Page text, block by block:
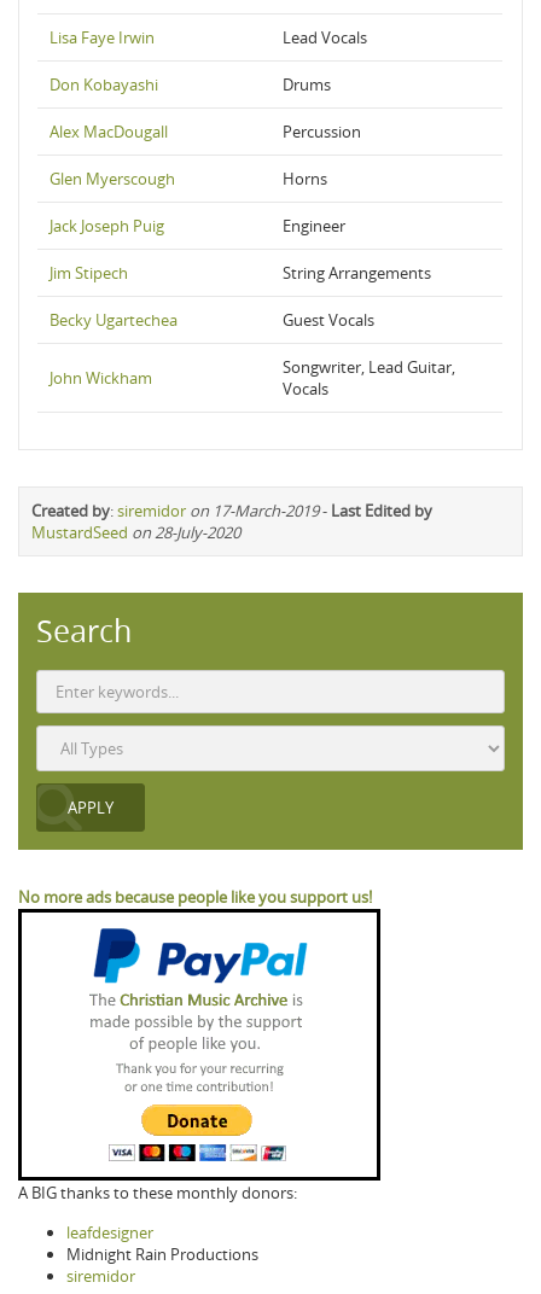
Lisa Faye Irwin Lead Vocals
Don Kobayashi Drums
Alex MacDougall Percussion
Glen Myerscough Horns
Jack Joseph Puig Engineer
Jim Stipech String Arrangements
Becky Ugartechea Guest Vocals
John Wickham
Songwriter, Lead Guitar,
Vocals
Created by:siremidor on 17-March-2019- Last Edited by
MustardSeed on 28-July-2020
Search
No more ads because people like you support us!
A BIG thanks to these monthly donors:
leafdesigner
Midnight Rain Productions
siremidor